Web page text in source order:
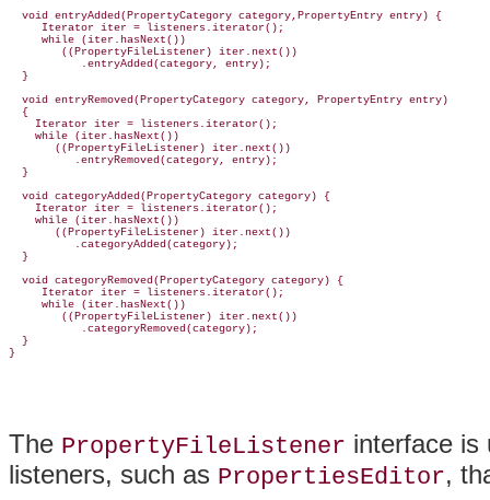
  void entryAdded(PropertyCategory category,PropertyEntry entry) {
     Iterator iter = listeners.iterator();
     while (iter.hasNext())
        ((PropertyFileListener) iter.next())
           .entryAdded(category, entry);
  }
  void entryRemoved(PropertyCategory category, PropertyEntry entry)
  {
    Iterator iter = listeners.iterator();
    while (iter.hasNext())
       ((PropertyFileListener) iter.next())
          .entryRemoved(category, entry);
  }
  void categoryAdded(PropertyCategory category) {
    Iterator iter = listeners.iterator();
    while (iter.hasNext())
       ((PropertyFileListener) iter.next())
          .categoryAdded(category);
  }
  void categoryRemoved(PropertyCategory category) {
     Iterator iter = listeners.iterator();
     while (iter.hasNext())
        ((PropertyFileListener) iter.next())
           .categoryRemoved(category);
  }
The PropertyFileListener interface
listeners, such as PropertiesEditor,